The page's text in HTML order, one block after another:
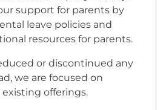
support for parents by
leave policies and
resources for parents.
or discontinued any
we are focused on
offerings.